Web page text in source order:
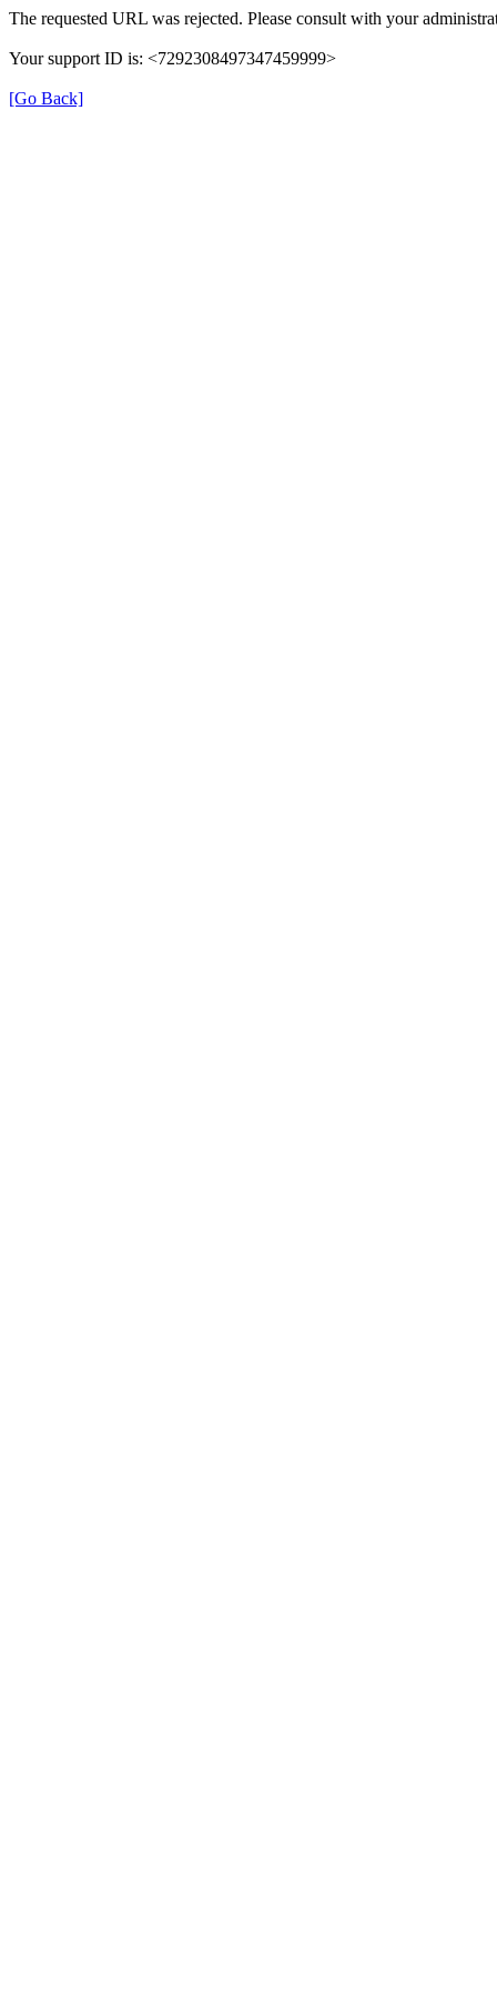
The requested URL was rejected. Please consult with your
Your support ID is: <7292308497347459999>
[Go Back]